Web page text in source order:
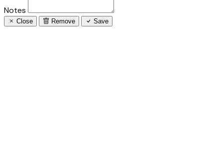
Notes
Close Remove Save